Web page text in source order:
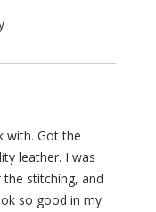
with. Got the
leather. I was
stitching, and
so good in my